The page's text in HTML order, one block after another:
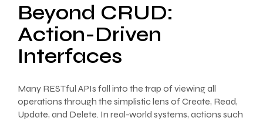
Beyond CRUD:
Action-Driven
Interfaces
Many RESTful APIs fall into the trap of viewing all
operations through the simplistic lens of Create, Read,
Update, and Delete. In real-world systems, actions such